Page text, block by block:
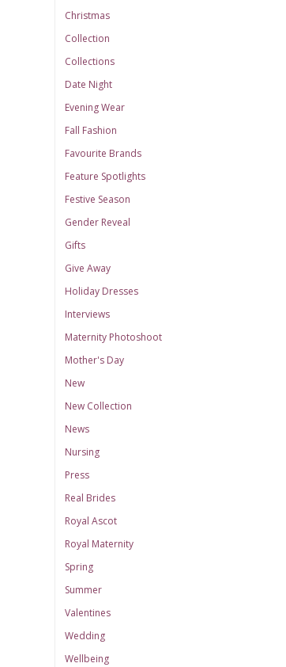
Christmas
Collection
Collections
Date Night
Evening Wear
Fall Fashion
Favourite Brands
Feature Spotlights
Festive Season
Gender Reveal
Gifts
Give Away
Holiday Dresses
Interviews
Maternity Photoshoot
Mother's Day
New
New Collection
News
Nursing
Press
Real Brides
Royal Ascot
Royal Maternity
Spring
Summer
Valentines
Wedding
Wellbeing